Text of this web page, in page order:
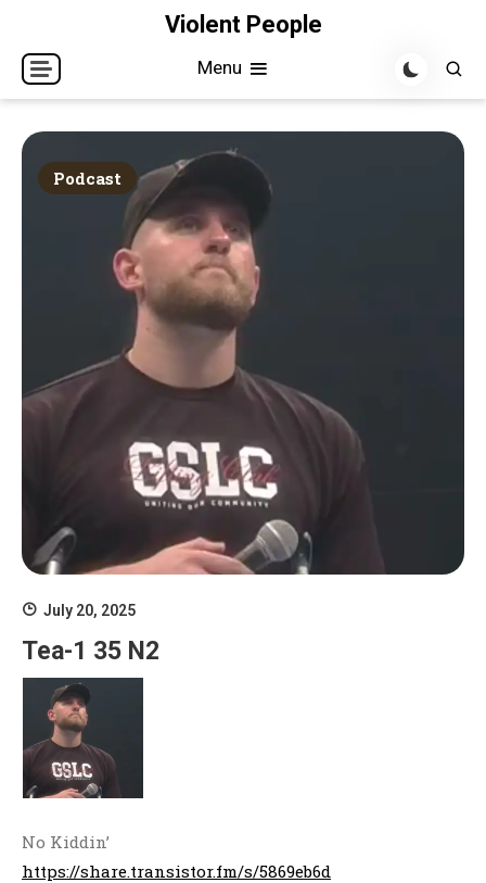
content
Violent People
Menu
Podcast
July 20, 2025
Tea-1 35 N2
No Kiddin’
https://share.transistor.fm/s/5869eb6d